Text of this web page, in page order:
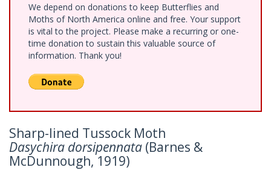
We depend on donations to keep Butterflies and
Moths of North America online and free. Your support
is vital to the project. Please make a recurring or one-
time donation to sustain this valuable source of
information. Thank you!
Sharp-lined Tussock Moth
Dasychira dorsipennata (Barnes &
McDunnough, 1919)